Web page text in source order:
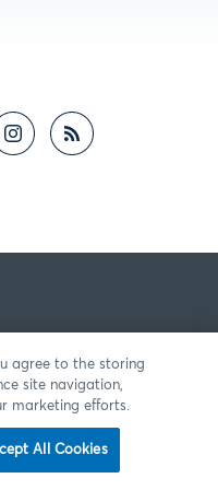
agree to the storing
site navigation,
marketing efforts.
All Cookies